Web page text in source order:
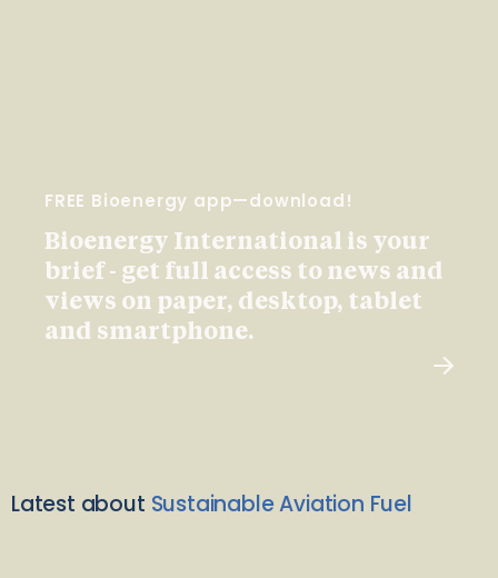
FREE Bioenergy app—download!
Bioenergy International is your
brief - get full access to news and
views on paper, desktop, tablet
and smartphone.
Latest about Sustainable Aviation Fuel